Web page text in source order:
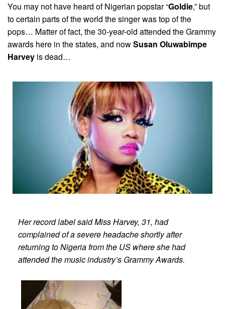
You may not have heard of Nigerian popstar “Goldie,” but
to certain parts of the world the singer was top of the
pops… Matter of fact, the 30-year-old attended the Grammy
awards here in the states, and nowSusan Oluwabimpe
Harvey is dead…
Her record label said Miss Harvey, 31, had
complained of a severe headache shortly after
returning to Nigeria from the US where she had
attended the music industry’s Grammy Awards.